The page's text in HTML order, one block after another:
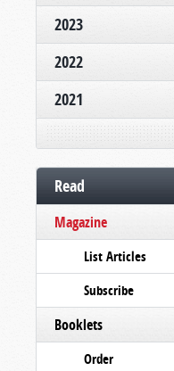
2023
2022
2021
Read
Magazine
List Articles
Subscribe
Booklets
Order